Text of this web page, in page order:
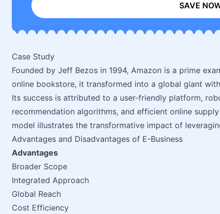
SAVE
Case Study
Founded by Jeff Bezos in 1994, Amazon is a prime
online bookstore, it transformed into a global giant
Its success is attributed to a user-friendly platform,
recommendation algorithms, and efficient online
model illustrates the transformative impact of
Advantages and Disadvantages of E-Business
Advantages
Broader Scope
Integrated Approach
Global Reach
Cost Efficiency